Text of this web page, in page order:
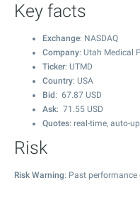
Key facts
Exchange: NASDAQ
Company: Utah Medical
Ticker: UTMD
Country: USA
Bid : 67.87 USD
Ask: 71.55 USD
Quotes: real-time, auto-
Risk
Risk Warning: Past performance